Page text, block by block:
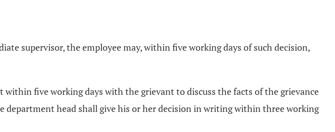
supervisor, the employee may, within five working days of such decision,
five working days with the grievant to discuss the facts of the grievance
head shall give his or her decision in writing within three working